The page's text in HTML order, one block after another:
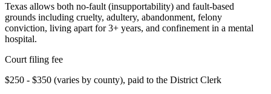
Texas allows both no-fault (insupportability) and fault-based
grounds including cruelty, adultery, abandonment, felony
conviction, living apart for 3+ years, and confinement in a mental
hospital.
Court filing fee
$250 - $350 (varies by county), paid to the District Clerk